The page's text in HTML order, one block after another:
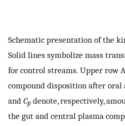
Schematic presentation of the
Solid lines symbolize mass
for control streams. Upper row
compound disposition after
and Cp denote, respectively,
the gut and central plasma